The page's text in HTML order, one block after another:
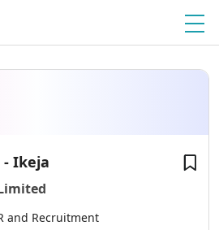
- Ikeja
and Recruitment